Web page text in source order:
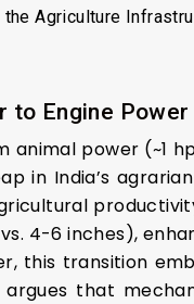
Agriculture
to Engine Power
animal power (~1
in India’s
4-6 inches),
this transition
argues that